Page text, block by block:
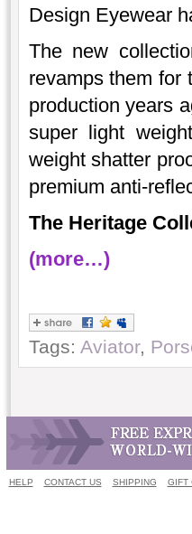
Design Eyewear
The new
revamps them for
production years
super light
weight shatter
premium anti-
The Heritage
(more…)
Tags: Aviator,
HELP CONTACT US SHIPPING GIFT